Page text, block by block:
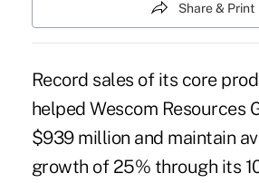
Share & Print
Record sales of its core
helped Wescom Resources
$939 million and maintain
growth of 25% through its